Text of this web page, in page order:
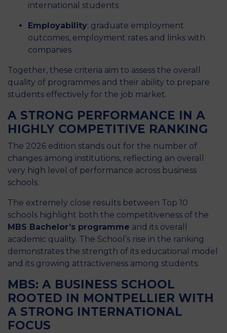
international students
Employability: graduate employment
outcomes, employment rates and links with
companies
Together, these criteria aim to assess the overall
quality of programmes and their ability to prepare
students effectively for the job market.
A STRONG PERFORMANCE IN A
HIGHLY COMPETITIVE RANKING
The 2026 edition stands out for the number of
changes among institutions, reflecting an overall
very high level of performance across business
schools.
The extremely close results between Top 10
schools highlight both the competitiveness of the
MBS Bachelor’s programme and its overall
academic quality. The School’s rise in the ranking
demonstrates the strength of its educational model
and its growing attractiveness among students.
MBS: A BUSINESS SCHOOL
ROOTED IN MONTPELLIER WITH
A STRONG INTERNATIONAL
FOCUS